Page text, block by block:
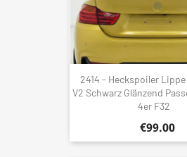
2414 - Heckspoiler
V2 Schwarz Glänzend
4er F32
€99.00